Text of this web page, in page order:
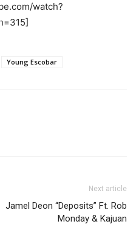
watch?
Young Escobar
Next article
Jamel Deon “Deposits” Ft. Rob
Monday & Kajuan